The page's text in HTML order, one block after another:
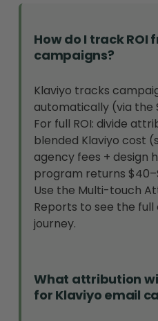
How do I track ROI
campaigns?
Klaviyo tracks
automatically (via the
For full ROI: divide
blended Klaviyo cost
agency fees + design
program returns
Use the Multi-touch
Reports to see the
journey.
What attribution
for Klaviyo email